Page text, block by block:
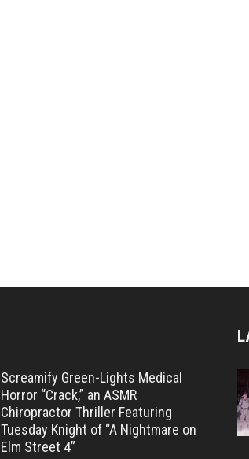
Screamify Green-Lights Medical
Horror “Crack,” an ASMR
Chiropractor Thriller Featuring
Tuesday Knight of “A Nightmare on
Elm Street 4”